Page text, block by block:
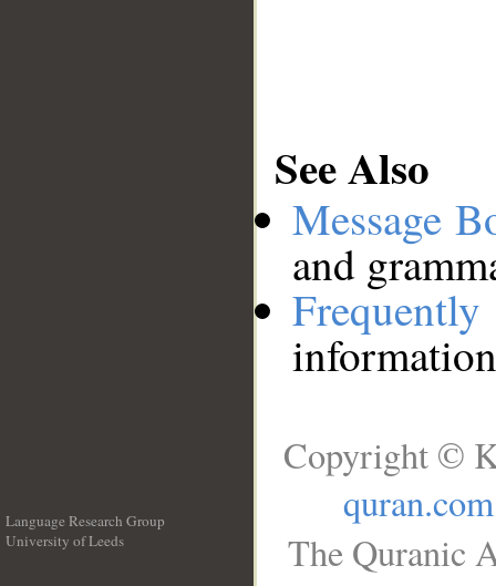
See Also
Message
and
Language Research Group
University of Leeds
Copyright ©
quran.com
The Quranic